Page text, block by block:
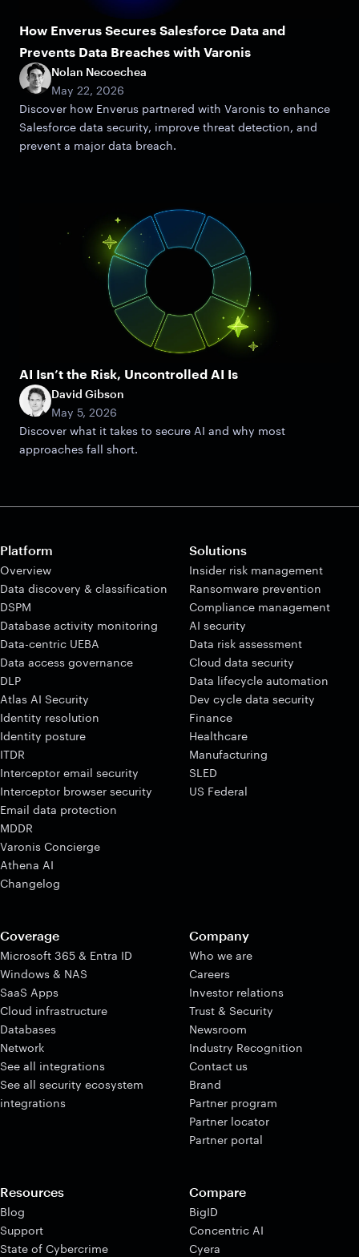
How Enverus Secures Salesforce Data and
Prevents Data Breaches with Varonis
Nolan Necoechea
May 22, 2026
Discover how Enverus partnered with Varonis to enhance
Salesforce data security, improve threat detection, and
prevent a major data breach.
AI Isn’t the Risk, Uncontrolled AI Is
David Gibson
May 5, 2026
Discover what it takes to secure AI and why most
approaches fall short.
Platform
Overview
Data discovery & classification
DSPM
Database activity monitoring
Data-centric UEBA
Data access governance
DLP
Atlas AI Security
Identity resolution
Identity posture
ITDR
Interceptor email security
Interceptor browser security
Email data protection
MDDR
Varonis Concierge
Athena AI
Changelog
Solutions
Insider risk management
Ransomware prevention
Compliance management
AI security
Data risk assessment
Cloud data security
Data lifecycle automation
Dev cycle data security
Finance
Healthcare
Manufacturing
SLED
US Federal
Coverage
Microsoft 365 & Entra ID
Windows & NAS
SaaS Apps
Cloud infrastructure
Databases
Network
See all integrations
See all security ecosystem
integrations
Company
Who we are
Careers
Investor relations
Trust & Security
Newsroom
Industry Recognition
Contact us
Brand
Partner program
Partner locator
Partner portal
Resources
Blog
Support
State of Cybercrime
Compare
BigID
Concentric AI
Cyera